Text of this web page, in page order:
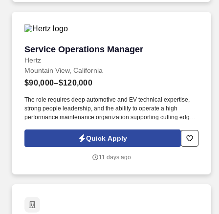
Service Operations Manager
Hertz
Service Operations Manager
Mountain View, California
$90,000–$120,000
The role requires deep automotive and EV technical expertise,
strong people leadership, and the ability to operate a high
performance maintenance organization supporting cutting edge
years of experience in automotive service management, fleet
maintenance, or technical operations; experience with electric
Quick Apply
11 days ago